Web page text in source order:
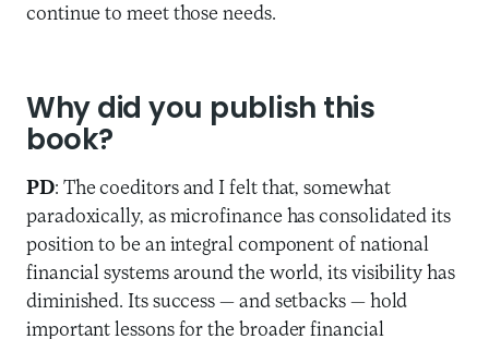
continue to meet those needs.
Why did you publish this
book?
PD: The coeditors and I felt that, somewhat
paradoxically, as microfinance has consolidated its
position to be an integral component of national
financial systems around the world, its visibility has
diminished. Its success — and setbacks — hold
important lessons for the broader financial